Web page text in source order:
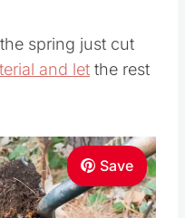
spring just cut
and let the rest
Save